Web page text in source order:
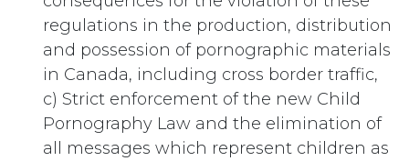
regulations in the production, distribution
and possession of pornographic materials
in Canada, including cross border traffic,
c) Strict enforcement of the new Child
Pornography Law and the elimination of
all messages which represent children as